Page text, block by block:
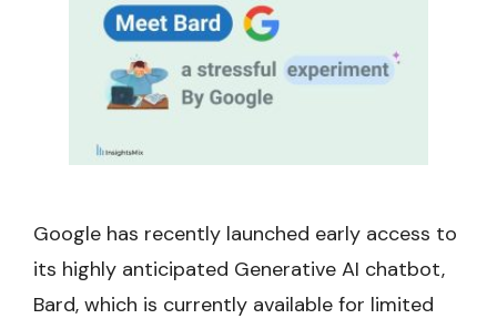
Google has recently launched early access to
its highly anticipated Generative AI chatbot,
Bard, which is currently available for limited